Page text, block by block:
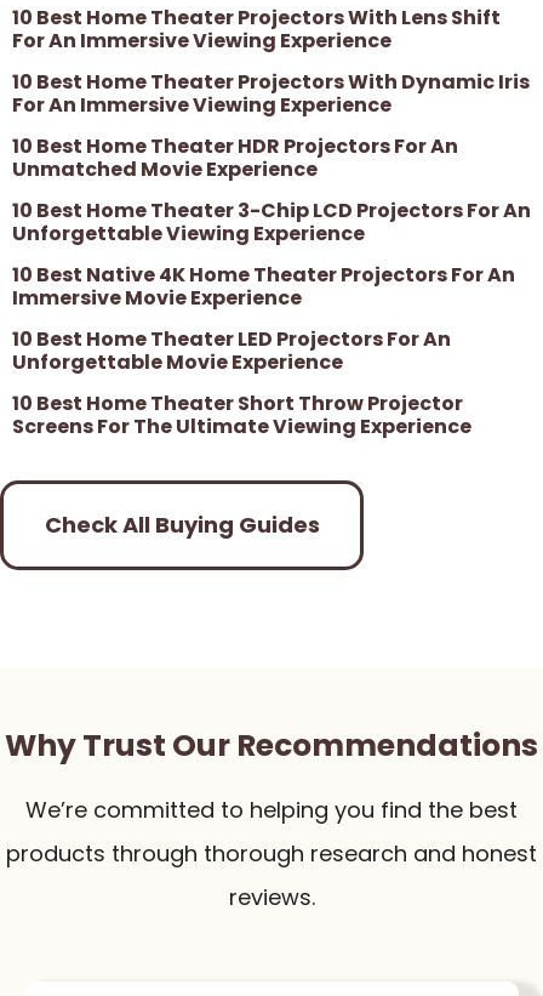
10 Best Home Theater Projectors With Lens Shift
For An Immersive Viewing Experience
10 Best Home Theater Projectors With Dynamic Iris
For An Immersive Viewing Experience
10 Best Home Theater HDR Projectors For An
Unmatched Movie Experience
10 Best Home Theater 3-Chip LCD Projectors For An
Unforgettable Viewing Experience
10 Best Native 4K Home Theater Projectors For An
Immersive Movie Experience
10 Best Home Theater LED Projectors For An
Unforgettable Movie Experience
10 Best Home Theater Short Throw Projector
Screens For The Ultimate Viewing Experience
Check All Buying Guides
Why Trust Our Recommendations
We’re committed to helping you find the best
products through thorough research and honest
reviews.